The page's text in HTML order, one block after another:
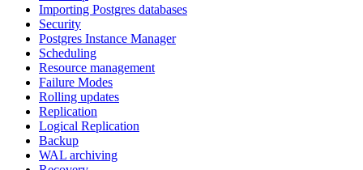
Importing Postgres databases
Security
Postgres Instance Manager
Scheduling
Resource management
Failure Modes
Rolling updates
Replication
Logical Replication
Backup
WAL archiving